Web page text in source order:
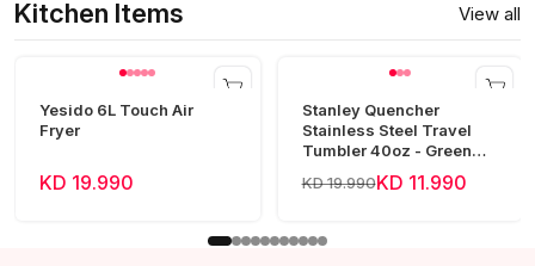
Kitchen Items View all
Yesido 6L Touch Air
Fryer
KD 19.990
Stanley Quencher
Stainless Steel Travel
Tumbler 40oz - Green
Frost
KD 19.990KD 11.990